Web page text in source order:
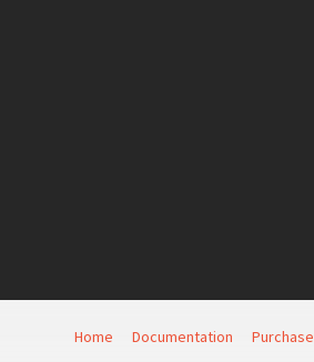
Home Documentation Purchase